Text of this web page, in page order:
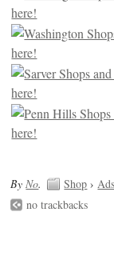
ByNo. Shop ›Ads
no trackbacks